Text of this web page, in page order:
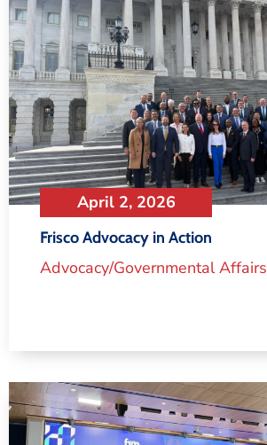
April 2, 2026
Frisco Advocacy in Action
Advocacy/Governmental Affairs